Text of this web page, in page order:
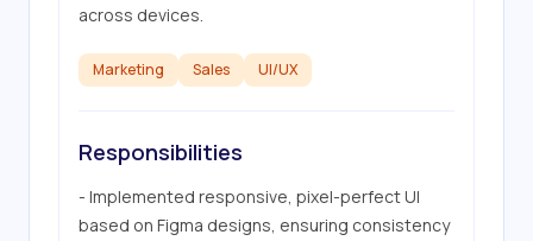
across devices.
Marketing Sales UI/UX
Responsibilities
- Implemented responsive, pixel-perfect UI
based on Figma designs, ensuring consistency